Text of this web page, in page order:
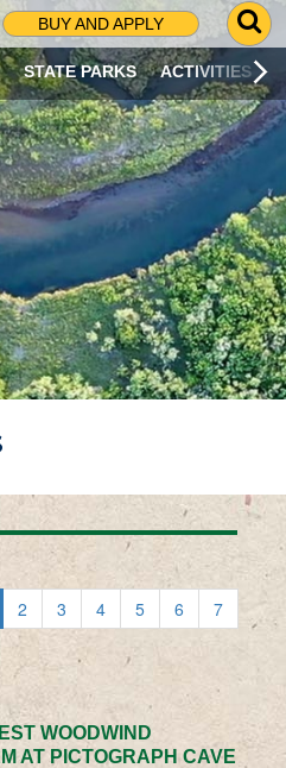
BUY AND APPLY
G
O
T
O
S
R
C
H
P
A
G
E
STATE PARKS ACTIVITIES
2 3 4 5 6
7
WOODWIND
AT PICTOGRAPH CAVE